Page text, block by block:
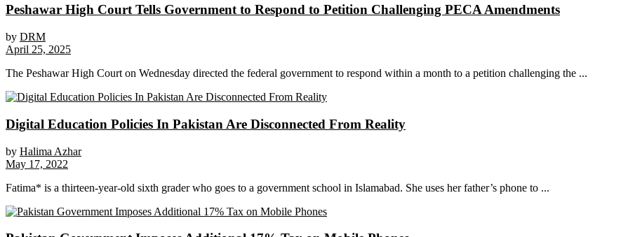
Peshawar High Court Tells Government to Respond to Petition Challenging PECA Amendments
by DRM
April 25, 2025
The Peshawar High Court on Wednesday directed the federal government to respond within a month to a petition challenging the ...
Digital Education Policies In Pakistan Are Disconnected From Reality
by Halima Azhar
May 17, 2022
Fatima* is a thirteen-year-old sixth grader who goes to a government school in Islamabad. She uses her father’s phone to ...